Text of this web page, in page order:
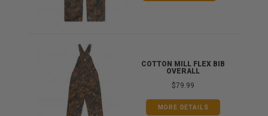
COTTON MILL FLEX BIB
OVERALL
$79.99
MORE DETAILS